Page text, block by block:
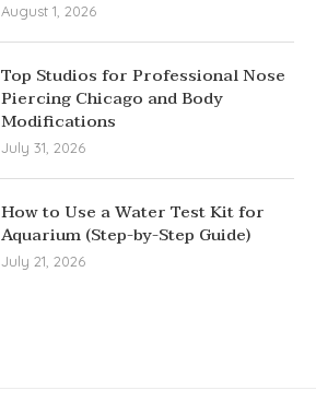
August 1, 2026
Top Studios for Professional Nose
Piercing Chicago and Body
Modifications
July 31, 2026
How to Use a Water Test Kit for
Aquarium (Step-by-Step Guide)
July 21, 2026